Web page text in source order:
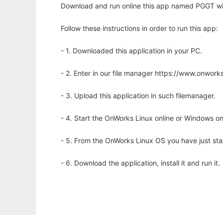
Download and run online this app named PGGT
Follow these instructions in order to run this app:
- 1. Downloaded this application in your PC.
- 2. Enter in our file manager https://
- 3. Upload this application in such filemanager.
- 4. Start the OnWorks Linux online or Windows
- 5. From the OnWorks Linux OS you have just
- 6. Download the application, install it and run it.